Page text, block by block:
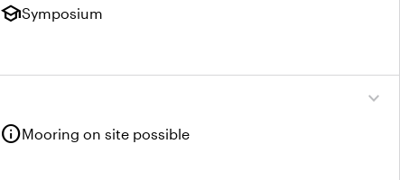
schoolSymposium
expand_more
infoMooring on site possible